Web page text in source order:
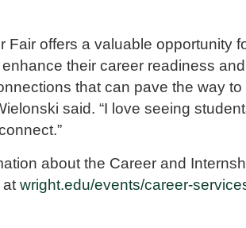
Fair offers a valuable opportunity
their career readiness and
that can pave the way to
said. “I love seeing
about the Career and
at wright.edu/events/career-